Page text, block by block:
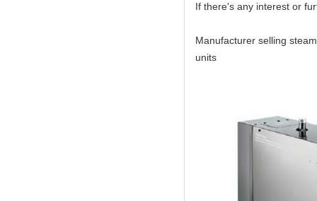
If there's any interest or
Manufacturer selling
units